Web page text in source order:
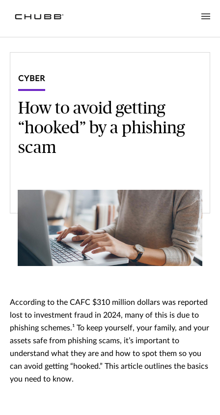
CYBER
How to avoid getting
“hooked” by a phishing
scam
According to the CAFC $310 million dollars was reported
lost to investment fraud in 2024, many of this is due to
phishing schemes.¹ To keep yourself, your family, and your
assets safe from phishing scams, it’s important to
understand what they are and how to spot them so you
can avoid getting “hooked.” This article outlines the basics
you need to know.